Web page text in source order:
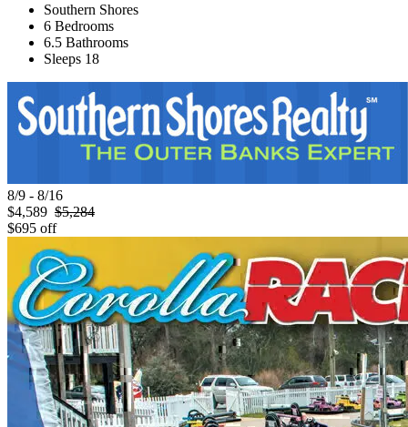
Southern Shores
6 Bedrooms
6.5 Bathrooms
Sleeps 18
8/9 - 8/16
$4,589 $5,284
$695 off